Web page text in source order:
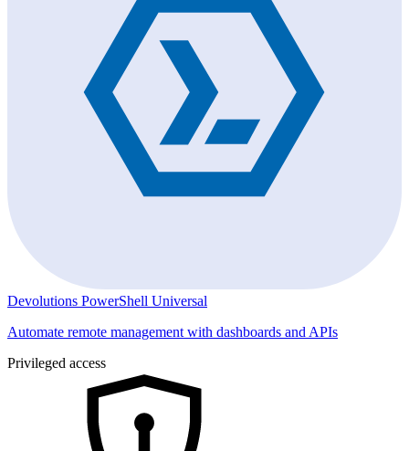
Devolutions PowerShell Universal
Automate remote management with dashboards and APIs
Privileged access